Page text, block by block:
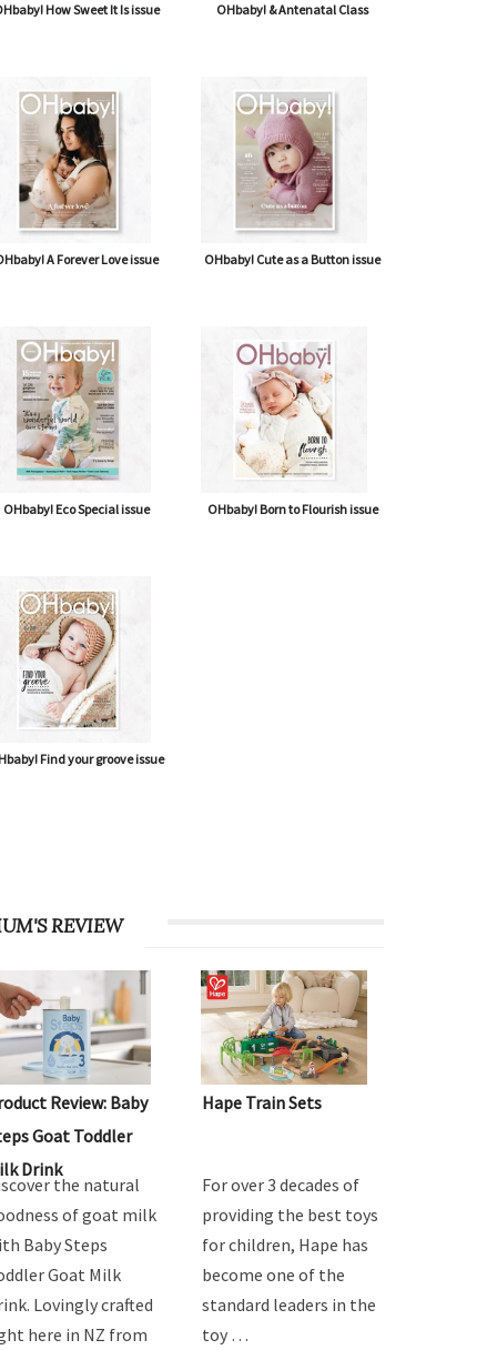
How Sweet It Is issue OHbaby! & Antenatal Class
A Forever Love issue OHbaby! Cute as a Button issue
OHbaby! Eco Special issue OHbaby! Born to Flourish issue
Find your groove issue
REVIEW
Review: Baby
Goat Toddler
Drink
the natural
of goat milk
Baby Steps
Goat Milk
Lovingly crafted
here in NZ from
Hape Train Sets
For over 3 decades of
providing the best toys
for children, Hape has
become one of the
standard leaders in the
toy …